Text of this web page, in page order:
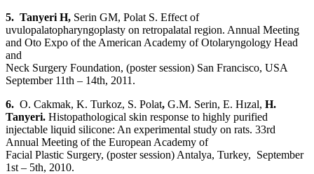
5. Tanyeri H, Serin GM, Polat S. Effect of
uvulopalatopharyngoplasty on retropalatal region. Annual Meeting
and Oto Expo of the American Academy of Otolaryngology Head
and
Neck Surgery Foundation, (poster session) San Francisco, USA
September 11th – 14th, 2011.
6. O. Cakmak, K. Turkoz, S. Polat, G.M. Serin, E. Hızal, H.
Tanyeri. Histopathological skin response to highly purified
injectable liquid silicone: An experimental study on rats. 33rd
Annual Meeting of the European Academy of
Facial Plastic Surgery, (poster session) Antalya, Turkey, September
1st – 5th, 2010.